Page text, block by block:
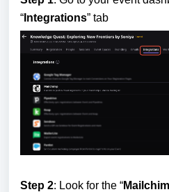
“ Integrations” tab
Step 2: Look for the “